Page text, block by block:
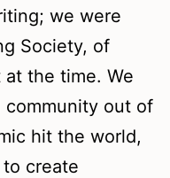
we were
Society, of
the time. We
community out of
hit the world,
create